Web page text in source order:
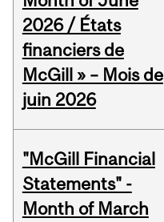
2026 / États
financiers de
McGill » – Mois de
juin 2026
"McGill Financial
Statements" -
Month of March